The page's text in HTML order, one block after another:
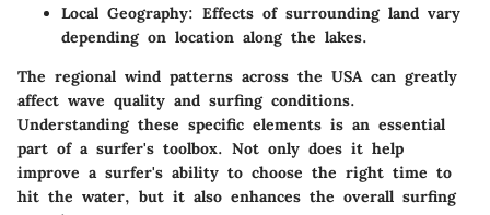
Local Geography: Effects of surrounding land vary
depending on location along the lakes.
The regional wind patterns across the USA can greatly
affect wave quality and surfing conditions.
Understanding these specific elements is an essential
part of a surfer's toolbox. Not only does it help
improve a surfer's ability to choose the right time to
hit the water, but it also enhances the overall surfing